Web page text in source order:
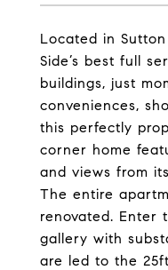
Located in
Side’s best full
buildings, just
conveniences,
this perfectly
corner home
and views from
The entire
renovated. Enter
gallery with
are led to the